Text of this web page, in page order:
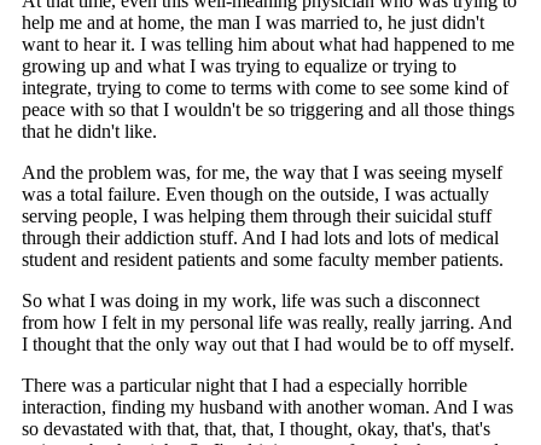
help me and at home, the man I was married to, he just didn't
want to hear it. I was telling him about what had happened to me
growing up and what I was trying to equalize or trying to
integrate, trying to come to terms with come to see some kind of
peace with so that I wouldn't be so triggering and all those things
that he didn't like.
And the problem was, for me, the way that I was seeing myself
was a total failure. Even though on the outside, I was actually
serving people, I was helping them through their suicidal stuff
through their addiction stuff. And I had lots and lots of medical
student and resident patients and some faculty member patients.
So what I was doing in my work, life was such a disconnect
from how I felt in my personal life was really, really jarring. And
I thought that the only way out that I had would be to off myself.
There was a particular night that I had a especially horrible
interaction, finding my husband with another woman. And I was
so devastated with that, that, that, I thought, okay, that's, that's